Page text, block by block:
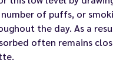
of puffs, or
the day. As a
often remains